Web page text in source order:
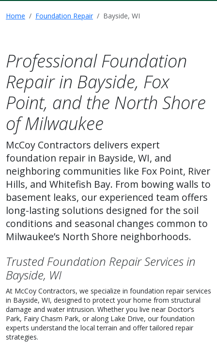
Home Foundation Repair Bayside, WI
Professional Foundation
Repair in Bayside, Fox
Point, and the North Shore
of Milwaukee
McCoy Contractors delivers expert
foundation repair in Bayside, WI, and
neighboring communities like Fox Point, River
Hills, and Whitefish Bay. From bowing walls to
basement leaks, our experienced team offers
long-lasting solutions designed for the soil
conditions and seasonal changes common to
Milwaukee’s North Shore neighborhoods.
Trusted Foundation Repair Services in
Bayside, WI
At McCoy Contractors, we specialize in foundation repair services
in Bayside, WI, designed to protect your home from structural
damage and water intrusion. Whether you live near Doctor’s
Park, Fairy Chasm Park, or along Lake Drive, our foundation
experts understand the local terrain and offer tailored repair
strategies.